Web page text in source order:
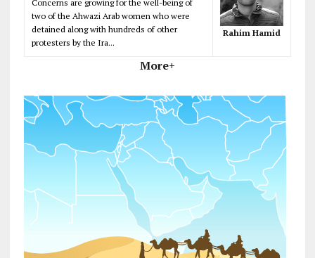
Concerns are growing for the well-being of
two of the Ahwazi Arab women who were
detained along with hundreds of other
protesters by the Ira...
Rahim Hamid
More+